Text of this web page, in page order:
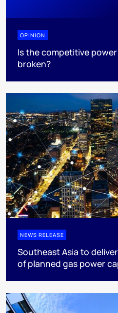
OPINION
Is the competitive
broken?
NEWS RELEASE
Southeast Asia to
of planned gas power